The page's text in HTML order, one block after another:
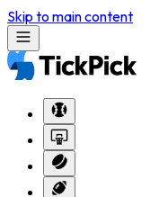
Skip to main content